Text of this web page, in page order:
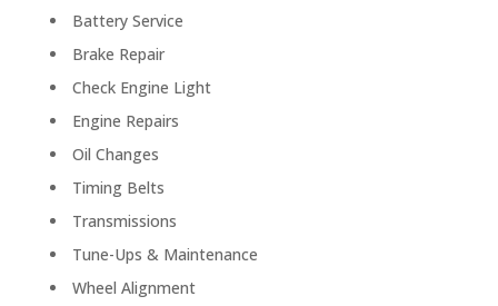
Battery Service
Brake Repair
Check Engine Light
Engine Repairs
Oil Changes
Timing Belts
Transmissions
Tune-Ups & Maintenance
Wheel Alignment